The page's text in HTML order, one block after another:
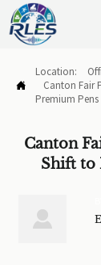

Location:
Canton Fair
Premium Pens
Canton
Shift to
